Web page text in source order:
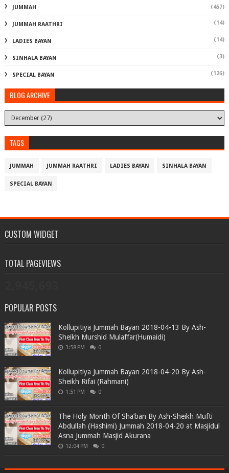
JUMMAH (457)
JUMMAH RAATHRI (14)
LADIES BAYAN (14)
SINHALA BAYAN (3)
SPECIAL BAYAN (126)
BLOG ARCHIVE
TAGS
JUMMAH JUMMAH RAATHRI LADIES BAYAN SINHALA BAYAN
SPECIAL BAYAN
CUSTOM WIDGET
TOTAL PAGEVIEWS
POPULAR POSTS
Kollupitiya Jummah Bayan 2018-04-13 By Ash-
Sheikh Murshid Mulaffar(Humaidi)
3:58 PM 0
Kollupitiya Jummah Bayan 2018-04-20 By Ash-
Sheikh Rifai (Rahmani)
1:51 PM 0
The Holy Month Of Sha’ban By Ash-Sheikh Mufti
Abdullah (Hashimi) Jummah 2018-04-20 at Masjidul
Asna Jummah Masjid Akurana
12:04 PM 0